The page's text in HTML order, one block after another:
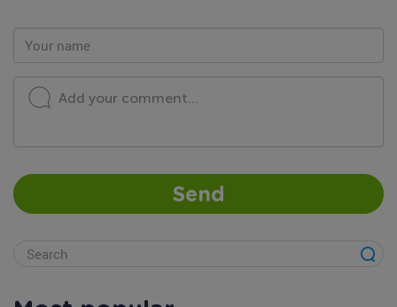
Add your comment...
Send